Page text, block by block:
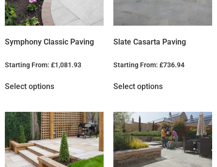
Symphony Classic Paving
Starting From: £1,081.93
Select options
Slate Casarta Paving
Starting From: £736.94
Select options